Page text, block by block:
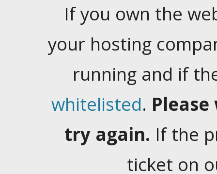
If you own the
your hosting
running and if
whitelisted.
try again. If the
ticket on